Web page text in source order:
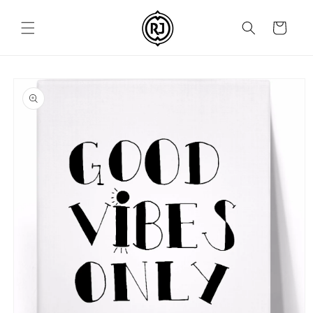
content
Cart
Skip to
product
information